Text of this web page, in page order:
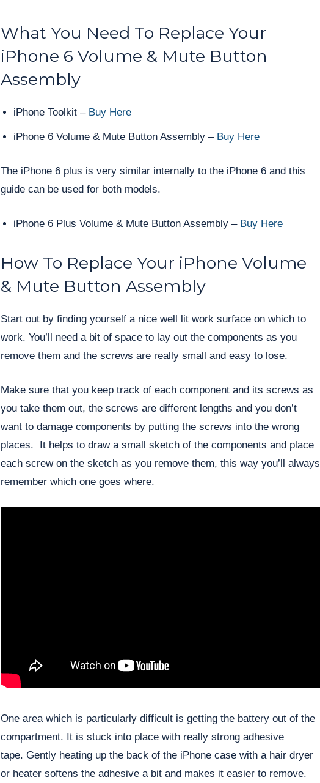
What You Need To Replace Your
iPhone 6 Volume & Mute Button
Assembly
iPhone Toolkit – Buy Here
iPhone 6 Volume & Mute Button Assembly – Buy Here
The iPhone 6 plus is very similar internally to the iPhone 6 and this
guide can be used for both models.
iPhone 6 Plus Volume & Mute Button Assembly – Buy Here
How To Replace Your iPhone Volume
& Mute Button Assembly
Start out by finding yourself a nice well lit work surface on which to
work. You’ll need a bit of space to lay out the components as you
remove them and the screws are really small and easy to lose.
Make sure that you keep track of each component and its screws as
you take them out, the screws are different lengths and you don’t
want to damage components by putting the screws into the wrong
places. It helps to draw a small sketch of the components and place
each screw on the sketch as you remove them, this way you’ll always
remember which one goes where.
One area which is particularly difficult is getting the battery out of the
compartment. It is stuck into place with really strong adhesive
tape. Gently heating up the back of the iPhone case with a hair dryer
or heater softens the adhesive a bit and makes it easier to remove.